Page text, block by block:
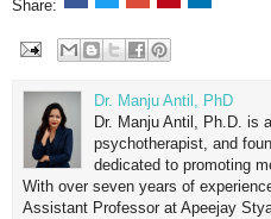
Share:
Dr. Manju Antil, PhD
Dr. Manju Antil, Ph.D. is
psychotherapist, and
dedicated to promoting
With over seven years of
Assistant Professor at Apeejay